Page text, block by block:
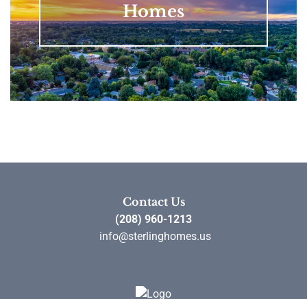
Homes
Contact Us
(208) 960-1213
info@sterlinghomes.us